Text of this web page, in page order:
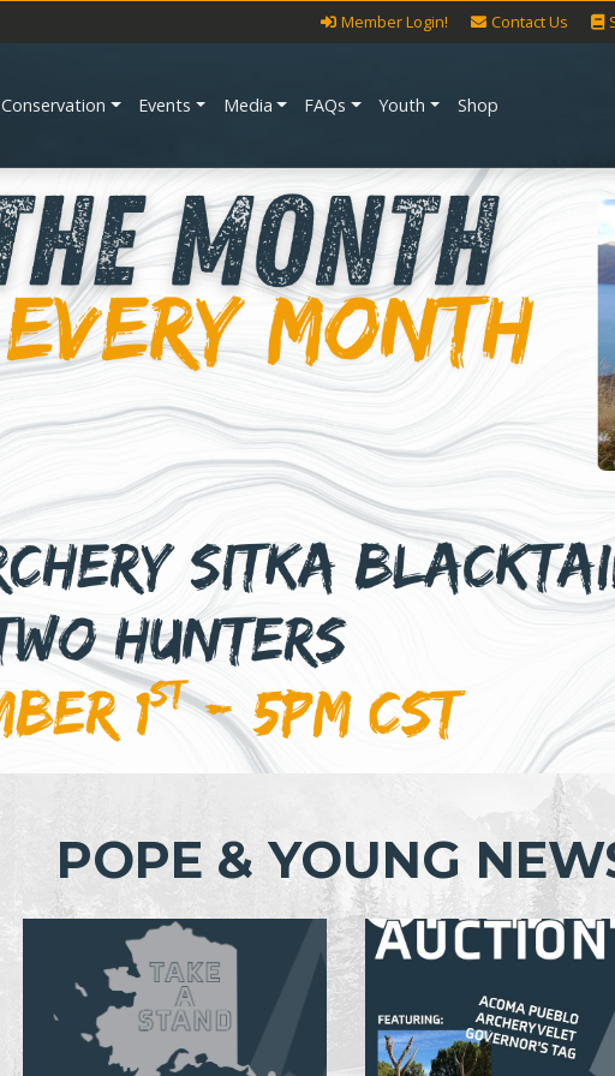
Member Login! Contact Us
Conservation Events Media FAQs Youth Shop
POPE & YOUNG